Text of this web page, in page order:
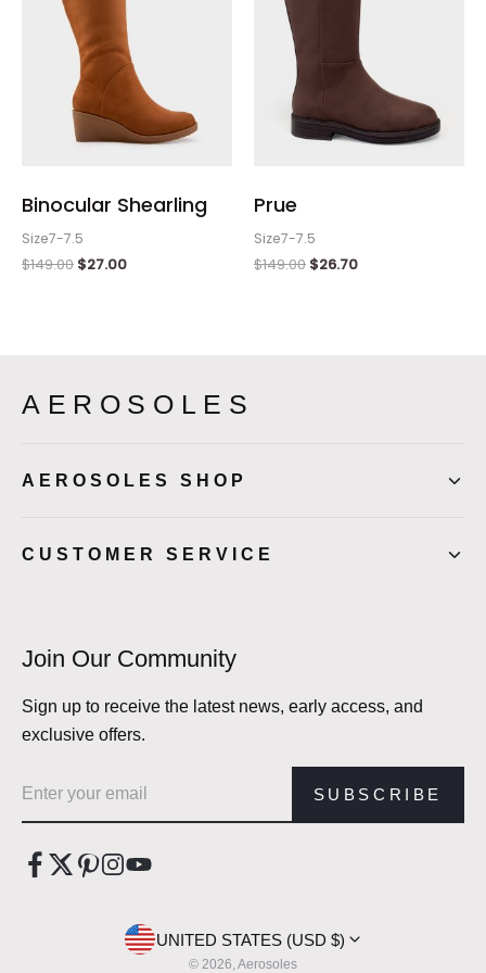
Binocular Shearling
Size7-7.5
$149.00 $27.00
Prue
Size7-7.5
$149.00 $26.70
AEROSOLES
AEROSOLES SHOP
CUSTOMER SERVICE
Join Our Community
Sign up to receive the latest news, early access, and
exclusive offers.
SUBSCRIBE
UNITED STATES (USD $)
© 2026, Aerosoles